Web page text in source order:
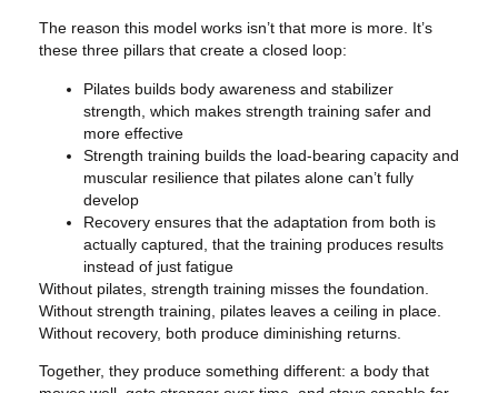
The reason this model works isn’t that more is more. It’s
these three pillars that create a closed loop:
Pilates builds body awareness and stabilizer
strength, which makes strength training safer and
more effective
Strength training builds the load-bearing capacity and
muscular resilience that pilates alone can’t fully
develop
Recovery ensures that the adaptation from both is
actually captured, that the training produces results
instead of just fatigue
Without pilates, strength training misses the foundation.
Without strength training, pilates leaves a ceiling in place.
Without recovery, both produce diminishing returns.
Together, they produce something different: a body that